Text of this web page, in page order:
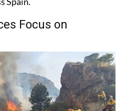
Focus on